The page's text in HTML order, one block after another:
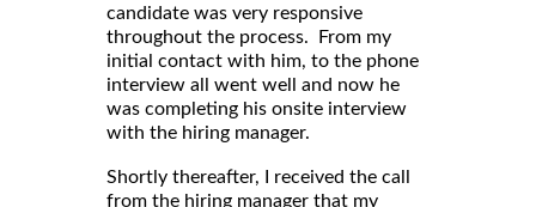
candidate was very responsive
throughout the process. From my
initial contact with him, to the phone
interview all went well and now he
was completing his onsite interview
with the hiring manager.
Shortly thereafter, I received the call
from the hiring manager that my